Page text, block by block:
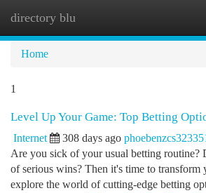
directory blu
Home
1
Level Up Your Game: Top Betting
Internet 308 days ago
Are you sick of your usual betting routine?
of serious wins? Then it's time to transform
explore the world of cutting-edge betting